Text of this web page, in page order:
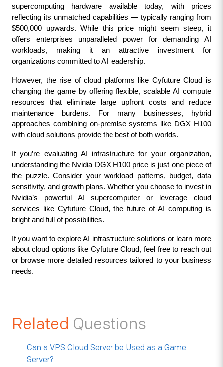
supercomputing hardware available today, with prices
reflecting its unmatched capabilities — typically ranging from
$500,000 upwards. While this price might seem steep, it
offers enterprises unparalleled power for demanding AI
workloads, making it an attractive investment for
organizations committed to AI leadership.
However, the rise of cloud platforms like Cyfuture Cloud is
changing the game by offering flexible, scalable AI compute
resources that eliminate large upfront costs and reduce
maintenance burdens. For many businesses, hybrid
approaches combining on-premise systems like DGX H100
with cloud solutions provide the best of both worlds.
If you’re evaluating AI infrastructure for your organization,
understanding the Nvidia DGX H100 price is just one piece of
the puzzle. Consider your workload patterns, budget, data
sensitivity, and growth plans. Whether you choose to invest in
Nvidia’s powerful AI supercomputer or leverage cloud
services like Cyfuture Cloud, the future of AI computing is
bright and full of possibilities.
If you want to explore AI infrastructure solutions or learn more
about cloud options like Cyfuture Cloud, feel free to reach out
or browse more detailed resources tailored to your business
needs.
Related Questions
Can a VPS Cloud Server be Used as a Game
Server?